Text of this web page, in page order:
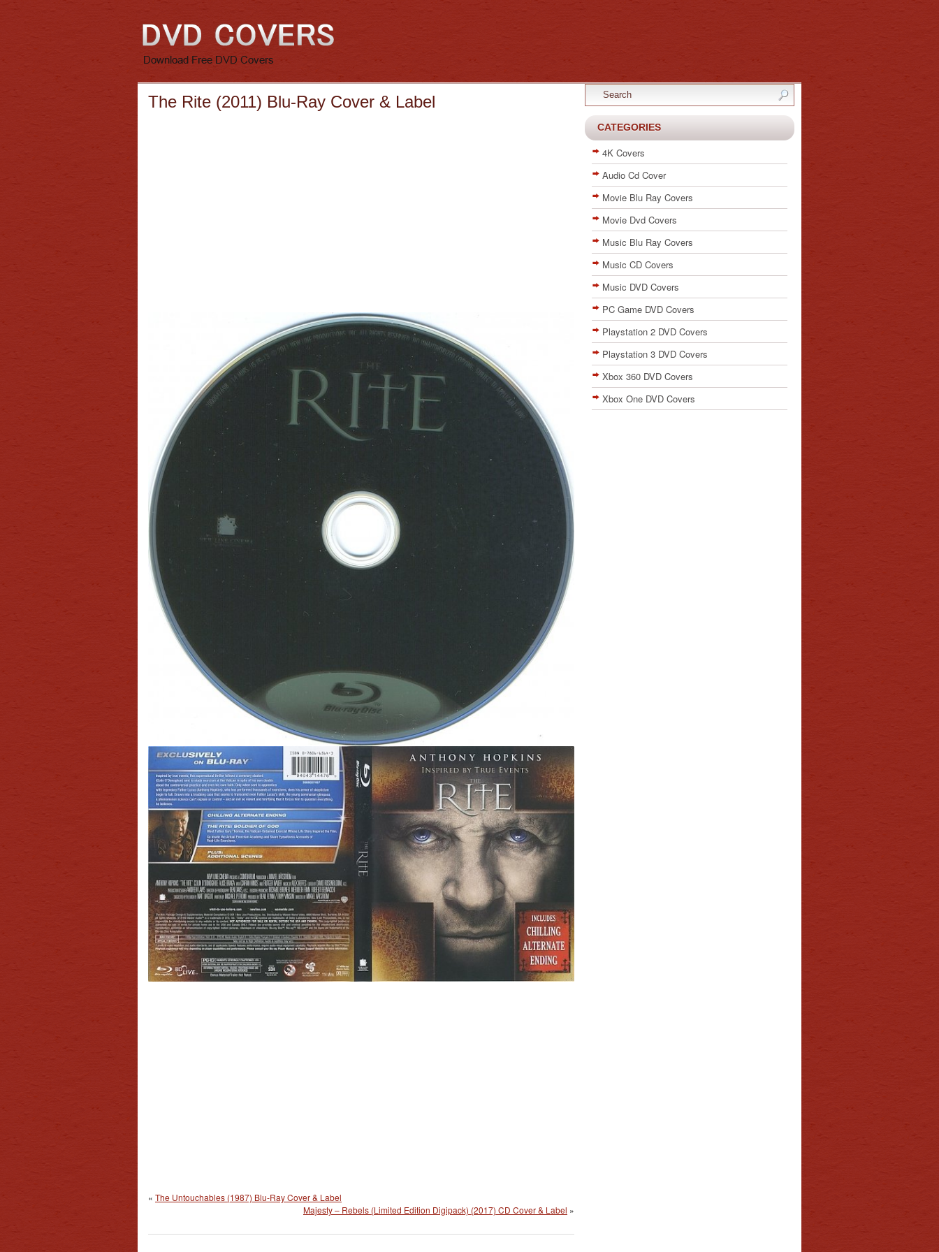
The Rite (2011) Blu-Ray Cover & Label
« The Untouchables (1987) Blu-Ray Cover & Label
Majesty – Rebels (Limited Edition Digipack) (2017) CD Cover & Label »
CATEGORIES
4K Covers
Audio Cd Cover
Movie Blu Ray Covers
Movie Dvd Covers
Music Blu Ray Covers
Music CD Covers
Music DVD Covers
PC Game DVD Covers
Playstation 2 DVD Covers
Playstation 3 DVD Covers
Xbox 360 DVD Covers
Xbox One DVD Covers